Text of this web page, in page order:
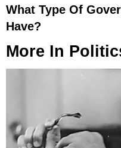
What Type Of
Have?
More In